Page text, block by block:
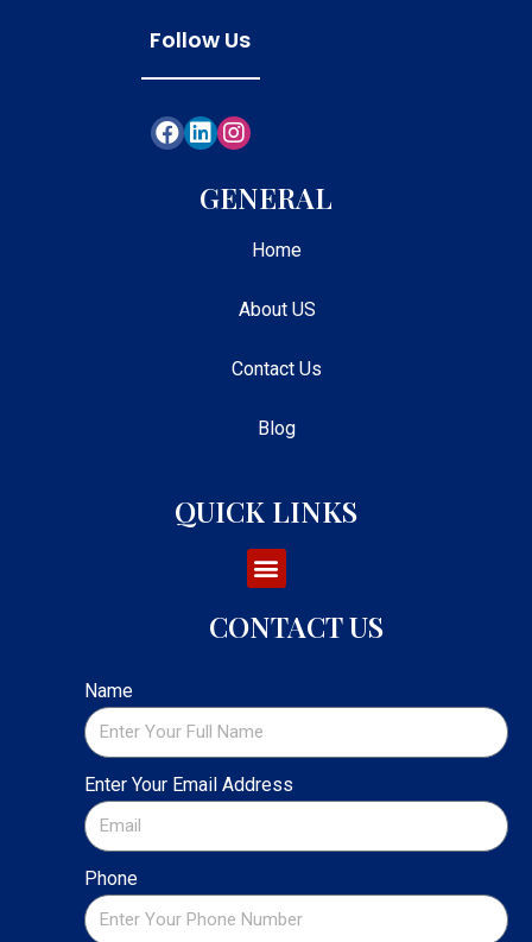
Follow Us
GENERAL
Home
About US
Contact Us
Blog
QUICK LINKS
CONTACT US
Name
Enter Your Email Address
Phone